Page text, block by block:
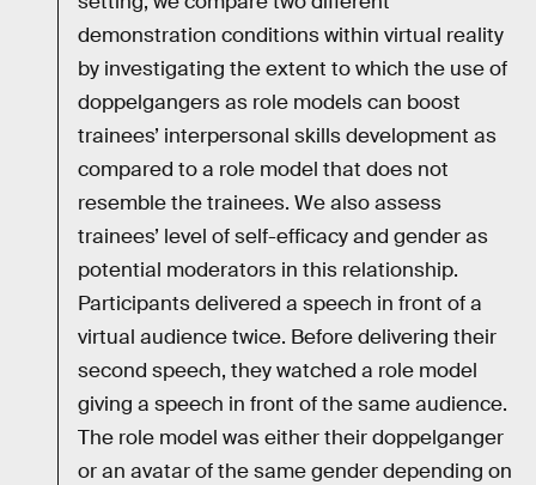
demonstration conditions within virtual reality
by investigating the extent to which the use of
doppelgangers as role models can boost
trainees’ interpersonal skills development as
compared to a role model that does not
resemble the trainees. We also assess
trainees’ level of self-efficacy and gender as
potential moderators in this relationship.
Participants delivered a speech in front of a
virtual audience twice. Before delivering their
second speech, they watched a role model
giving a speech in front of the same audience.
The role model was either their doppelganger
or an avatar of the same gender depending on